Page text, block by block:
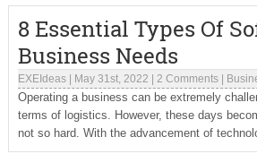
8 Essential Types Of
Business Needs
EXEIdeas| May 31st, 2022 2 Comments|
Operating a business can be extremely
terms of logistics. However, these days
not so hard. With the advancement of